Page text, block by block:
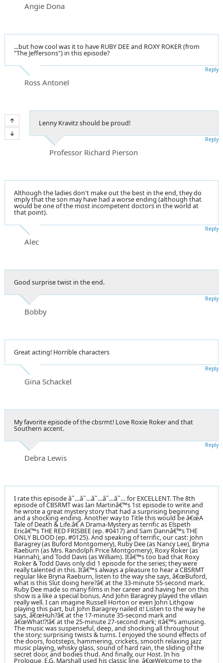
Angie Dona
...but how cool was it to have RUBY DEE and ROXY ROKER (from
"The Jeffersons") in this episode?
Ross Antonel
Reply
Lenny Kravitz should be proud!
Professor Richard Pierson
Reply
Although the ladies don't make out the best in the end, they do
imply that the son may have had a worse ending (although that
would be one of the most incompetent doctors in the world at
that point).
Alec
Reply
Good surprise twist in the end.
Bobby
Reply
Great acting! Horrible characters
Gina Schackel
Reply
My favorite episode of the cbsrmt! Love Roxie Roker and that
Southern accent.
Debra Lewis
Reply
I rate this episode â˜…â˜…â˜…â˜…â˜… for EXCELLENT. The 8th
episode of CBSRMT was Ian Martinâ€™s 1st episode to write and
he wrote a great mystery story that had a surprising beginning
and a shocking ending. Another way to Title this would be â€œA
Tale of Death & Life.â€ A Drama-Mystery as terrific as Elspeth
Ericâ€™s THE RED FRISBEE (ep. #0417) and Sam Dannâ€™s THE
ONLY BLOOD (ep. #0125). And speaking of terrific, our cast: John
Baragrey (as Buford Montgomery), Ruby Dee (as Nancy Lee), Bryna
Raeburn (as Mrs. Randolph Price Montgomery), Roxy Roker (as
Hannah), and Todd Davis (as William). Itâ€™s too bad that Roxy
Roker & Todd Davis only did 1 episode for the series; they were
really talented in this. Itâ€™s always a pleasure to hear a CBSRMT
regular like Bryna Raeburn, listen to the way she says, â€œBuford,
what is this Slut doing here?â€ at the 33-minute 55-second mark.
Ruby Dee made so many films in her career and having her on this
show is a like a special bonus. And John Baragrey played the villain
really well. I can imagine Russell Horton or even John Lithgow
playing this part, but John Baragrey nailed it! Listen to the way he
says, â€œHuh?â€ at the 17-minute 35-second mark and
â€œWhat!?!â€ at the 25-minute 27-second mark; itâ€™s amusing.
The music was suspenseful, deep, and shocking all throughout
the story; surprising twists & turns. I enjoyed the sound effects of
the doors, footsteps, hammering, crickets, smooth relaxing jazz
music playing, whisky glass, sound of hard rain, the sliding of the
secret door, and bodies thud. And finally, our Host. In his
Prologue, E.G. Marshall used his classic line, â€œWelcome to the